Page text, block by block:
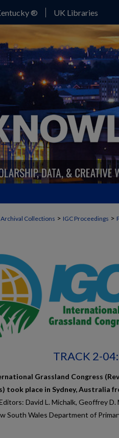
® UK Libraries
Archival Collections > IGC Proceedings >
TRACK 2-
Grassland Congress
took place in Sydney, Australia
David L. Michalk, Geoffrey
South Wales Department of